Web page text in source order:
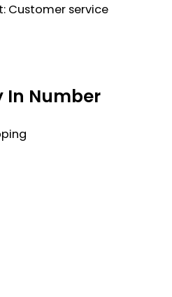
Customer service
In Number